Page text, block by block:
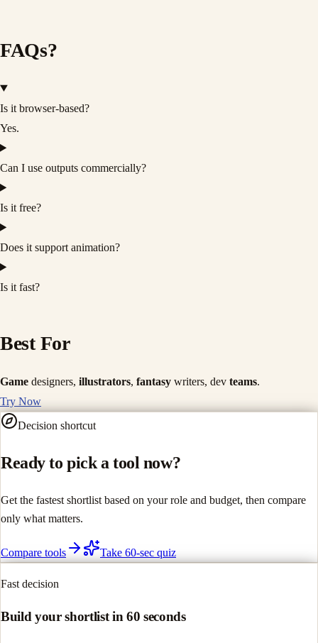
FAQs?
Is it browser-based?
Yes.
Can I use outputs commercially?
Is it free?
Does it support animation?
Is it fast?
Best For
Game designers, illustrators, fantasy writers, dev teams.
Try Now
Decision shortcut
Ready to pick a tool now?
Get the fastest shortlist based on your role and budget, then compare
only what matters.
Compare tools Take 60-sec quiz
Fast decision
Build your shortlist in 60 seconds